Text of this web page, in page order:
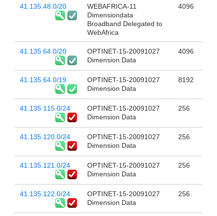
41.135.48.0/20
WEBAFRICA-11
Dimensiondata
Broadband Delegated to
WebAfrica
4096
41.135.64.0/20
OPTINET-15-20091027
Dimension Data
4096
41.135.64.0/19
OPTINET-15-20091027
Dimension Data
8192
41.135.115.0/24
OPTINET-15-20091027
Dimension Data
256
41.135.120.0/24
OPTINET-15-20091027
Dimension Data
256
41.135.121.0/24
OPTINET-15-20091027
Dimension Data
256
41.135.122.0/24
OPTINET-15-20091027
Dimension Data
256